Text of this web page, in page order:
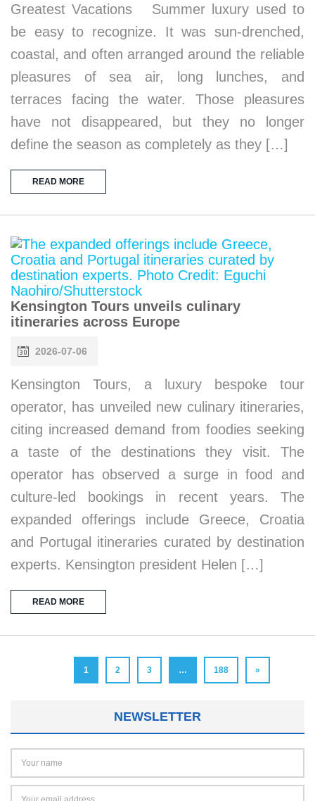
Greatest Vacations Summer luxury used to
be easy to recognize. It was sun-drenched,
coastal, and often arranged around the reliable
pleasures of sea air, long lunches, and
terraces facing the water. Those pleasures
have not disappeared, but they no longer
define the season as completely as they […]
READ MORE
Kensington Tours unveils culinary
itineraries across Europe
2026-07-06
Kensington Tours, a luxury bespoke tour
operator, has unveiled new culinary itineraries,
citing increased demand from foodies seeking
a taste of the destinations they visit. The
operator has observed a surge in food and
culture-led bookings in recent years. The
expanded offerings include Greece, Croatia
and Portugal itineraries curated by destination
experts. Kensington president Helen […]
READ MORE
1 2 3 … 188 »
NEWSLETTER